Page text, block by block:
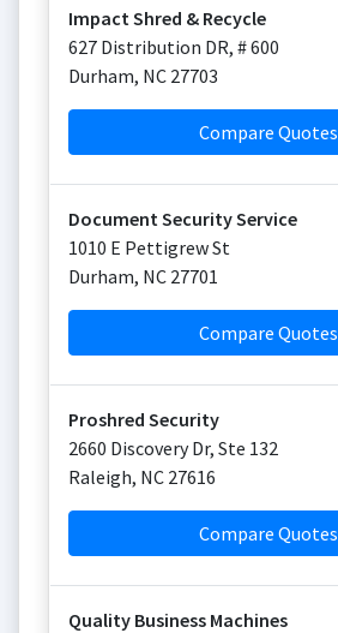
Impact Shred & Recycle
627 Distribution DR, # 600
Durham, NC 27703
Compare Quotes
Document Security Service
1010 E Pettigrew St
Durham, NC 27701
Compare Quotes
Proshred Security
2660 Discovery Dr, Ste 132
Raleigh, NC 27616
Compare Quotes
Quality Business Machines